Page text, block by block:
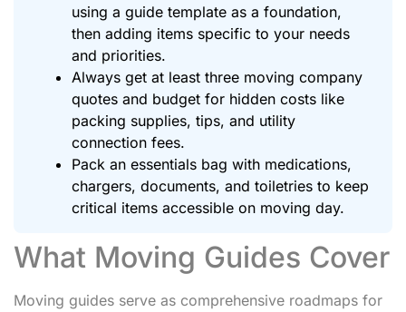
using a guide template as a foundation,
then adding items specific to your needs
and priorities.
Always get at least three moving company
quotes and budget for hidden costs like
packing supplies, tips, and utility
connection fees.
Pack an essentials bag with medications,
chargers, documents, and toiletries to keep
critical items accessible on moving day.
What Moving Guides Cover
Moving guides serve as comprehensive roadmaps for